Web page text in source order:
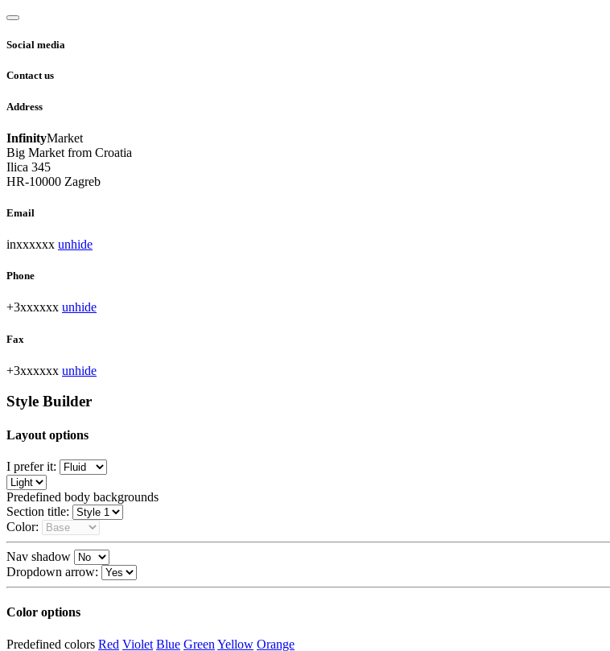
Social media
Contact us
Address
InfinityMarket
Big Market from Croatia
Ilica 345
HR-10000 Zagreb
Email
inxxxxxx unhide
Phone
+3xxxxxx unhide
Fax
+3xxxxxx unhide
Style Builder
Layout options
I prefer it:
Predefined body backgrounds
Section title:
Color:
Nav shadow
Dropdown arrow:
Color options
Predefined colors Red Violet Blue Green Yellow Orange